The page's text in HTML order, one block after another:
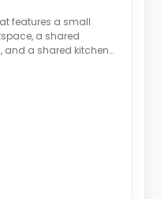
features a small
a shared
and a shared kitchen